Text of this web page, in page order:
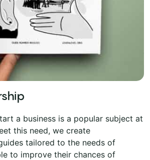
a business is a popular subject at
this need, we create
tailored to the needs of
to improve their chances of